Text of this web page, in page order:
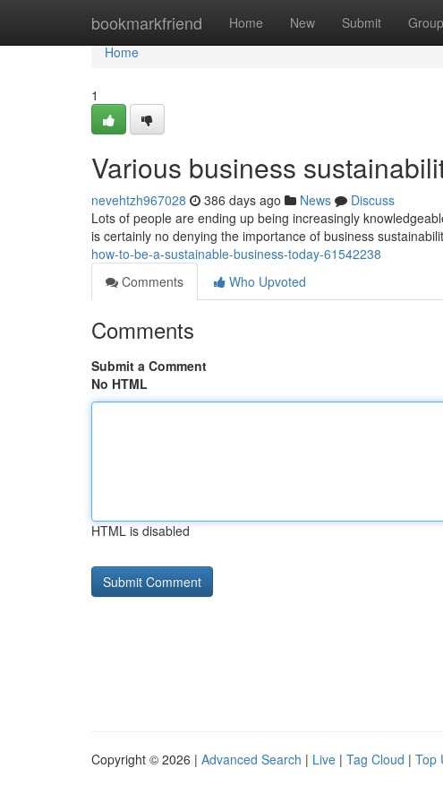
bookmarkfriend Home New Submit
Home
Home
1
Various business
nevehtzh967028 386 days ago News
Discuss
Lots of people are ending up being increasingly
is certainly no denying the importance of business
how-to-be-a-sustainable-business-today-61542238
Comments
Who Upvoted
Comments
Submit a Comment
No HTML
HTML is disabled
Copyright © 2026 | Advanced Search | Live | Tag Cloud | Top